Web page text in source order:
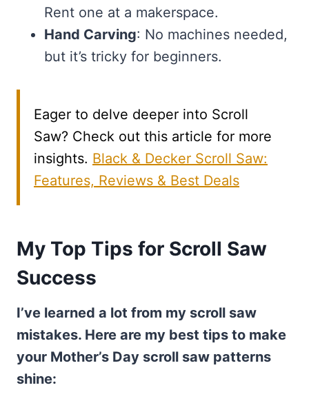
Rent one at a makerspace.
Hand Carving: No machines needed,
but it’s tricky for beginners.
Eager to delve deeper into Scroll
Saw? Check out this article for more
insights. Black & Decker Scroll Saw:
Features, Reviews & Best Deals
My Top Tips for Scroll Saw
Success
I’ve learned a lot from my scroll saw
mistakes. Here are my best tips to make
your Mother’s Day scroll saw patterns
shine: